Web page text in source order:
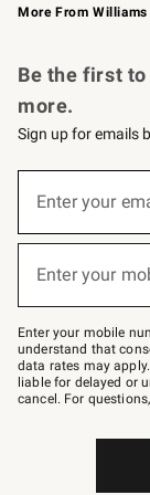
More From Williams
Be the first
more.
Sign up for emails
below
–
text
JOINWS
to
79094.
Enter your
(required)
Enter your
(required)
Enter your mobile
understand that
data rates may
liable for delayed or
cancel. For